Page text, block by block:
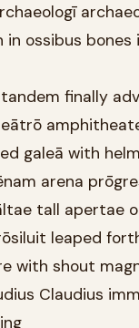
ossibus bones
finally
galeā with
arena
tall apertae
leaped
with shout
Claudius